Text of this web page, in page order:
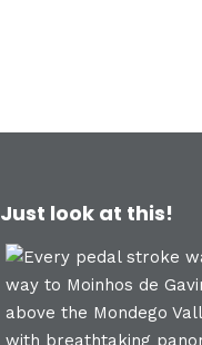
Just look at this!